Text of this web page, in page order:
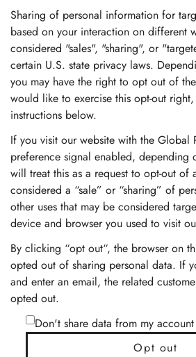
Sharing of personal information for
based on your interaction on different
considered "sales", "sharing", or
certain U.S. state privacy laws.
you may have the right to opt out of
would like to exercise this opt-out
instructions below.
If you visit our website with the Global
preference signal enabled, depending
will treat this as a request to opt-out of
considered a “sale” or “sharing” of
other uses that may be considered
device and browser you used to visit
By clicking “opt out“, the browser on
opted out of sharing personal data. If
and enter an email, the related
opted out.
Don't share data from my
Opt out